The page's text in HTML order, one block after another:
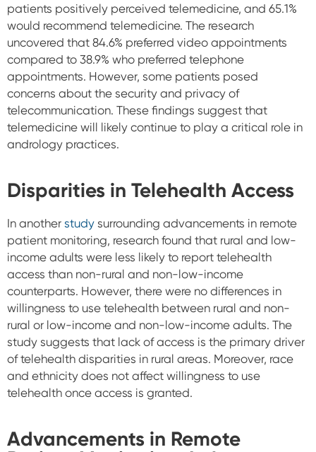
patients positively perceived telemedicine, and 65.1%
would recommend telemedicine. The research
uncovered that 84.6% preferred video appointments
compared to 38.9% who preferred telephone
appointments. However, some patients posed
concerns about the security and privacy of
telecommunication. These findings suggest that
telemedicine will likely continue to play a critical role in
andrology practices.
Disparities in Telehealth Access
In another study surrounding advancements in remote
patient monitoring, research found that rural and low-
income adults were less likely to report telehealth
access than non-rural and non-low-income
counterparts. However, there were no differences in
willingness to use telehealth between rural and non-
rural or low-income and non-low-income adults. The
study suggests that lack of access is the primary driver
of telehealth disparities in rural areas. Moreover, race
and ethnicity does not affect willingness to use
telehealth once access is granted.
Advancements in Remote